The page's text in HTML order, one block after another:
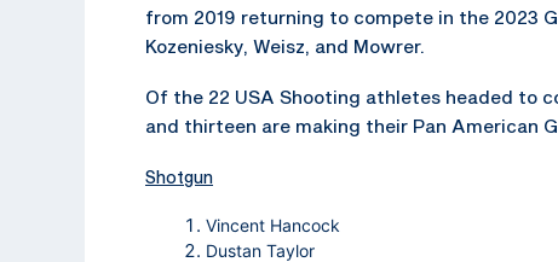
from 2019 returning to compete in the 2023
Kozeniesky, Weisz, and Mowrer.
Of the 22 USA Shooting athletes headed to
and thirteen are making their Pan American
Shotgun
Vincent Hancock
Dustan Taylor